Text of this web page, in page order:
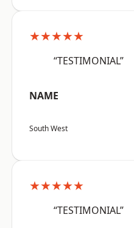
★★★★★
“TESTIMONIAL”
NAME
South West
★★★★★
“TESTIMONIAL”